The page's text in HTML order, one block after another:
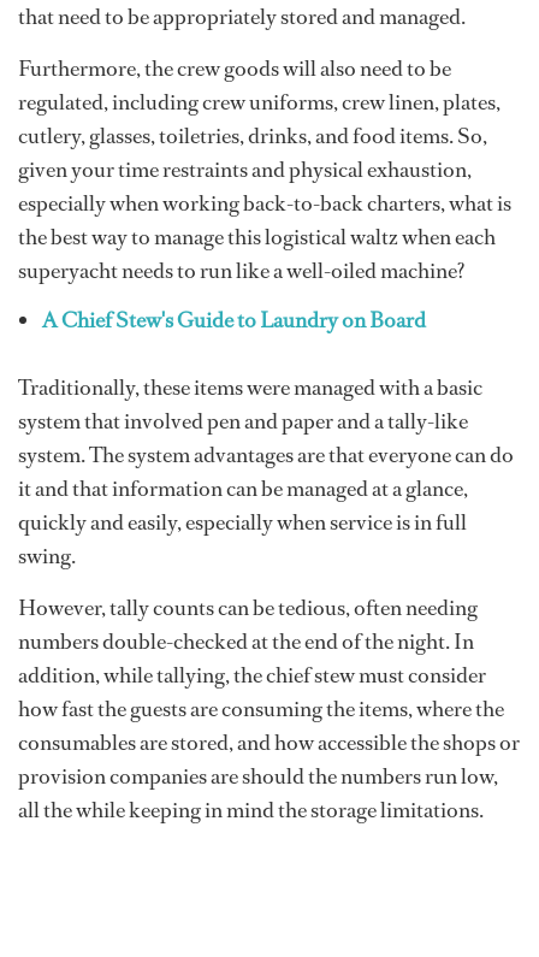
that need to be appropriately stored and managed.
Furthermore, the crew goods will also need to be
regulated, including crew uniforms, crew linen, plates,
cutlery, glasses, toiletries, drinks, and food items. So,
given your time restraints and physical exhaustion,
especially when working back-to-back charters, what is
the best way to manage this logistical waltz when each
superyacht needs to run like a well-oiled machine?
A Chief Stew's Guide to Laundry on Board
Traditionally, these items were managed with a basic
system that involved pen and paper and a tally-like
system. The system advantages are that everyone can do
it and that information can be managed at a glance,
quickly and easily, especially when service is in full
swing.
However, tally counts can be tedious, often needing
numbers double-checked at the end of the night. In
addition, while tallying, the chief stew must consider
how fast the guests are consuming the items, where the
consumables are stored, and how accessible the shops or
provision companies are should the numbers run low,
all the while keeping in mind the storage limitations.